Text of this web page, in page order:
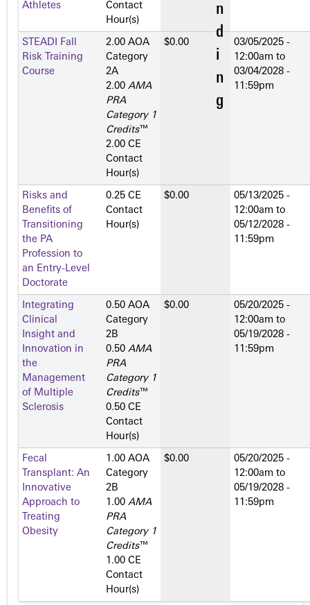
Athletes
Contact
Hour(s)
STEADI Fall
Risk Training
Course
2.00 AOA
Category
2­A
2.00 AMA
PRA
Category 1
Credits™
2.00 CE
Contact
Hour(s)
$0.00
03/05/2025 -
12:00am to
03/04/2028 -
11:59pm
Risks and
Benefits of
Transitioning
the PA
Profession to
an Entry-Level
Doctorate
0.25 CE
Contact
Hour(s)
$0.00
05/13/2025 -
12:00am to
05/12/2028 -
11:59pm
Integrating
Clinical
Insight and
Innovation in
the
Management
of Multiple
Sclerosis
0.50 AOA
Category
2­B
0.50 AMA
PRA
Category 1
Credits™
0.50 CE
Contact
Hour(s)
$0.00
05/20/2025 -
12:00am to
05/19/2028 -
11:59pm
Fecal
Transplant: An
Innovative
Approach to
Treating
Obesity
1.00 AOA
Category
2­B
1.00 AMA
PRA
Category 1
Credits™
1.00 CE
Contact
Hour(s)
$0.00
05/20/2025 -
12:00am to
05/19/2028 -
11:59pm